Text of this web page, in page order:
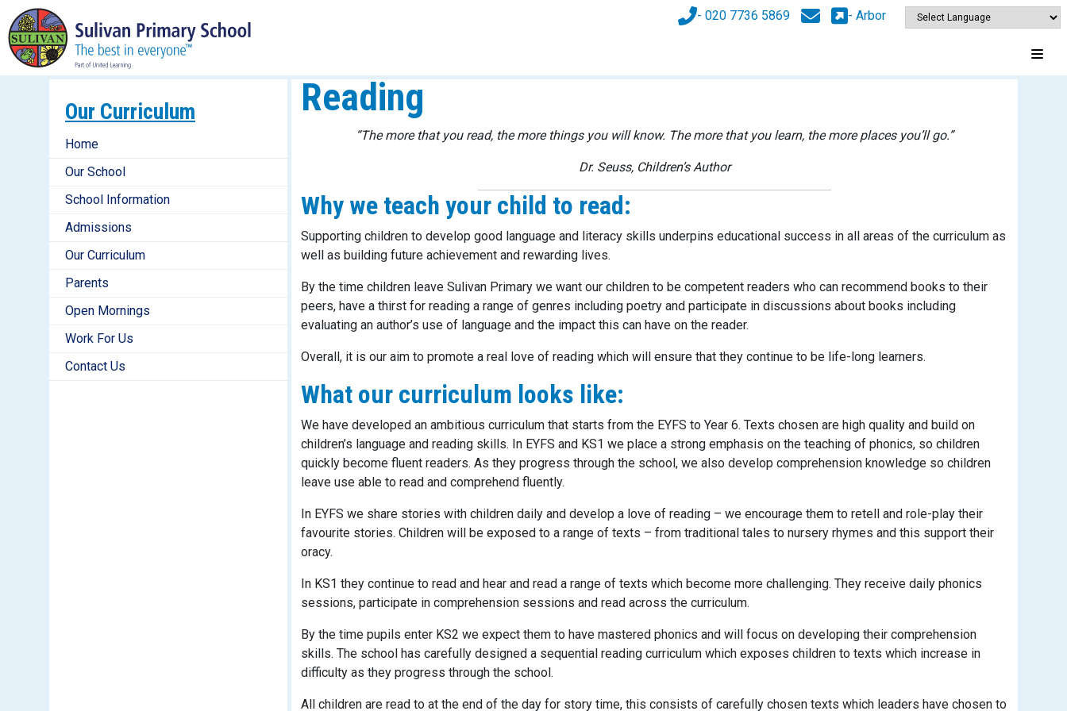
- 020 7736 5869 - Arbor
Our Curriculum
Home
Our School
School Information
Admissions
Our Curriculum
Parents
Open Mornings
Work For Us
Contact Us
Reading
“The more that you read, the more things you will know. The more that you learn, the more places you’ll go.”
Dr. Seuss, Children’s Author
Why we teach your child to read:
Supporting children to develop good language and literacy skills underpins educational success in all areas of the curriculum as
well as building future achievement and rewarding lives.
By the time children leave Sulivan Primary we want our children to be competent readers who can recommend books to their
peers, have a thirst for reading a range of genres including poetry and participate in discussions about books including
evaluating an author’s use of language and the impact this can have on the reader.
Overall, it is our aim to promote a real love of reading which will ensure that they continue to be life-long learners.
What our curriculum looks like:
We have developed an ambitious curriculum that starts from the EYFS to Year 6. Texts chosen are high quality and build on
children’s language and reading skills. In EYFS and KS1 we place a strong emphasis on the teaching of phonics, so children
quickly become fluent readers. As they progress through the school, we also develop comprehension knowledge so children
leave use able to read and comprehend fluently.
In EYFS we share stories with children daily and develop a love of reading – we encourage them to retell and role-play their
favourite stories. Children will be exposed to a range of texts – from traditional tales to nursery rhymes and this support their
oracy.
In KS1 they continue to read and hear and read a range of texts which become more challenging. They receive daily phonics
sessions, participate in comprehension sessions and read across the curriculum.
By the time pupils enter KS2 we expect them to have mastered phonics and will focus on developing their comprehension
skills. The school has carefully designed a sequential reading curriculum which exposes children to texts which increase in
difficulty as they progress through the school.
All children are read to at the end of the day for story time, this consists of carefully chosen texts which leaders have chosen to